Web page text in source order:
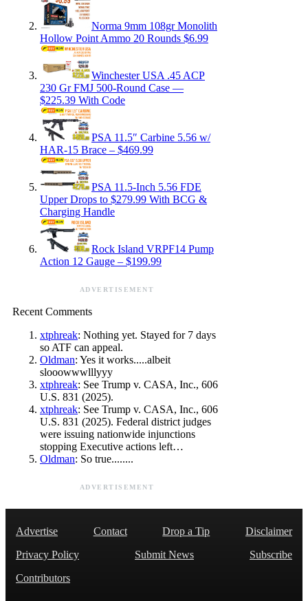
Norma 9mm 108gr Monolith
Hollow Point Ammo 20 Rounds $6.99
Winchester USA .45 ACP
230 Gr FMJ 500-Round Case —
$225.39 With Code
PSA 11.5″ Carbine 5.56 w/
HAR-15 Brace – $469.99
PSA 11.5-Inch 5.56 FDE
Upper Drops to $279.99 With BCG &
Charging Handle
Rock Island VRPF14 Pump
Action 12 Gauge – $199.99
ADVERTISEMENT
Recent Comments
xtphreak: Nothing yet. Stayed for 7 days
so ATF can appeal.
Oldman: Yes it works.....albeit
slooowwwlllyyy
xtphreak: See Trump v. CASA, Inc., 606
U.S. 831 (2025).
xtphreak: See Trump v. CASA, Inc., 606
U.S. 831 (2025). Federal district judges
were issuing nationwide injunctions
stopping Executive actions left…
Oldman: So true........
ADVERTISEMENT
Advertise Contact Drop a Tip
Disclaimer
Privacy Policy
Submit News
Subscribe
Contributors